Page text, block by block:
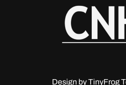
Design byTinyFrog